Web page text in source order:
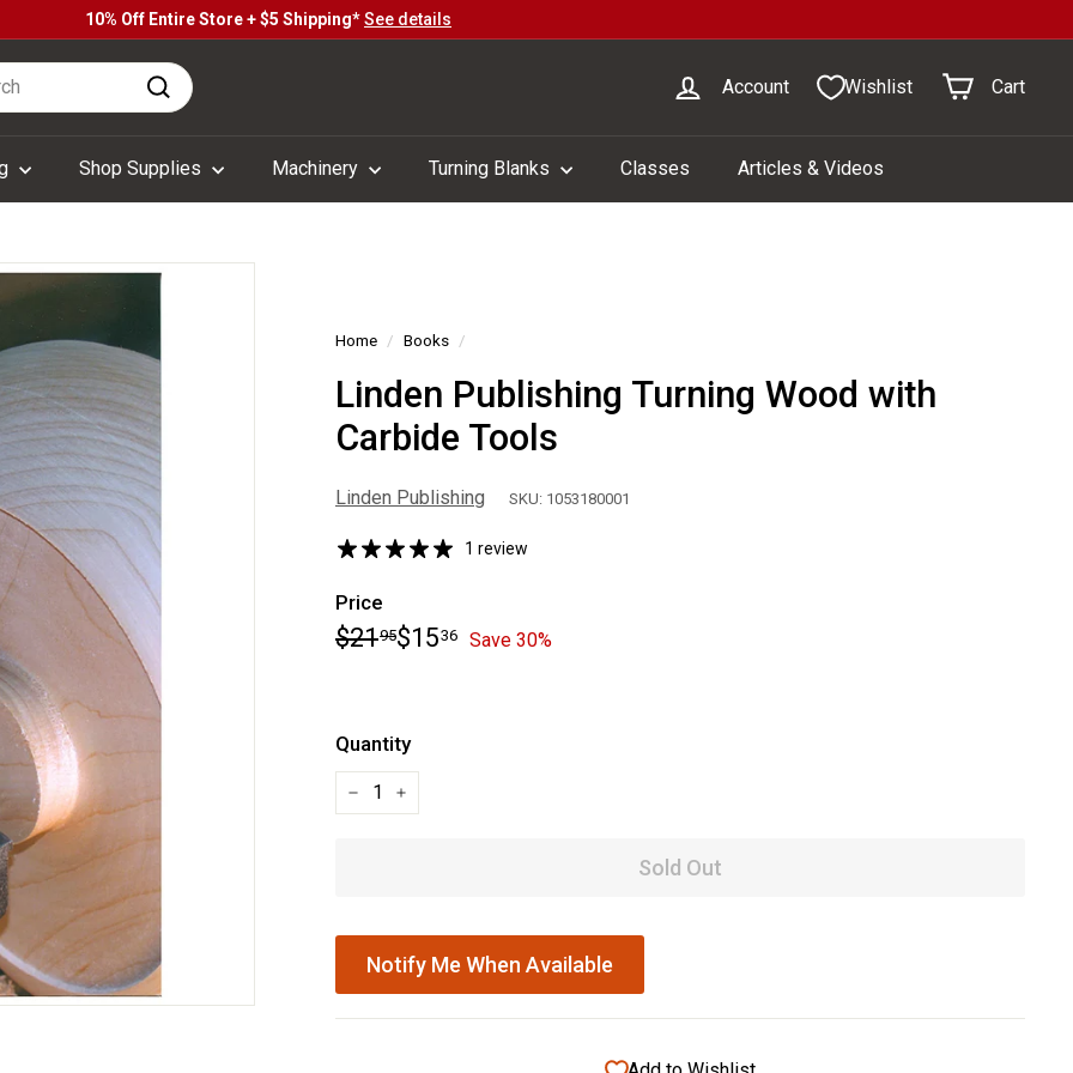
Pause
10% Off Entire Store + $5 Shipping*See details
Search
Account Wishlist Cart
Shop Supplies Machinery Turning Blanks Classes Articles & Videos
Home / Books /
Linden Publishing Turning Wood with
Carbide Tools
Linden Publishing SKU: 1053180001
1 review
Price
Regular
$2195$21.95
Sale $1536$15.36
Save 30%
Quantity
Sold Out
Notify Me When Available